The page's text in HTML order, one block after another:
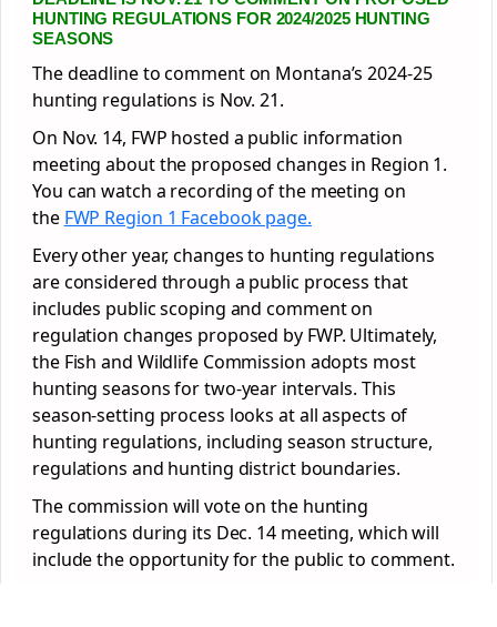
HUNTING REGULATIONS FOR 2024/2025 HUNTING
SEASONS
The deadline to comment on Montana’s 2024-25
hunting regulations is Nov. 21.
On Nov. 14, FWP hosted a public information
meeting about the proposed changes in Region 1.
You can watch a recording of the meeting on
the FWP Region 1 Facebook page.
Every other year, changes to hunting regulations
are considered through a public process that
includes public scoping and comment on
regulation changes proposed by FWP. Ultimately,
the Fish and Wildlife Commission adopts most
hunting seasons for two-year intervals. This
season-setting process looks at all aspects of
hunting regulations, including season structure,
regulations and hunting district boundaries.
The commission will vote on the hunting
regulations during its Dec. 14 meeting, which will
include the opportunity for the public to comment.